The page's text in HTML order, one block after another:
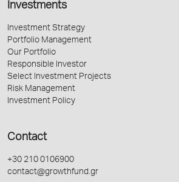
Investments
Investment Strategy
Portfolio Management
Our Portfolio
Responsible Investor
Select Investment Projects
Risk Management
Investment Policy
Contact
+30 210 0106900
contact@growthfund.gr